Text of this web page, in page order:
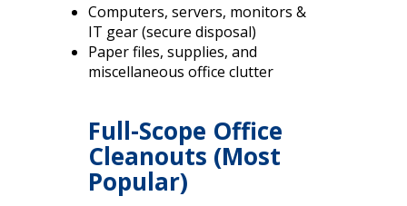
Computers, servers, monitors &
IT gear (secure disposal)
Paper files, supplies, and
miscellaneous office clutter
Full-Scope Office
Cleanouts (Most
Popular)